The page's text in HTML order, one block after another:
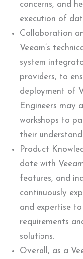
concerns, and
execution of
Collaboration
Veeam’s
system
providers, to
deployment of
Engineers may
workshops to
their
Product
date with
features, and
continuously
and expertise
requirements
solutions.
Overall, as a